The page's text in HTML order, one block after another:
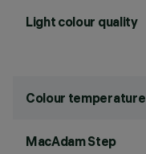
Light colour quality
Colour temperature
MacAdam Step